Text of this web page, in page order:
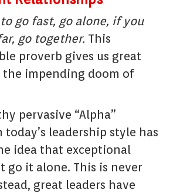
go fast, go alone, if you
go together. This
proverb gives us great
impending doom of
pervasive “Alpha”
leadership style has
idea that exceptional
go it alone. This is never
great leaders have